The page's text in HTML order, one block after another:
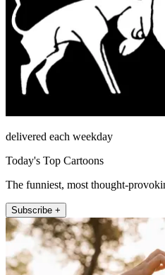
delivered each weekday
Today's Top Cartoons
The funniest, most thought-
Subscribe +